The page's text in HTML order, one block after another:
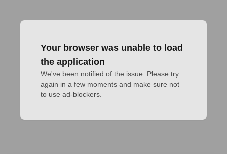
Your browser was unable to load
the application
We've been notified of the issue. Please try
again in a few moments and make sure not
to use ad-blockers.